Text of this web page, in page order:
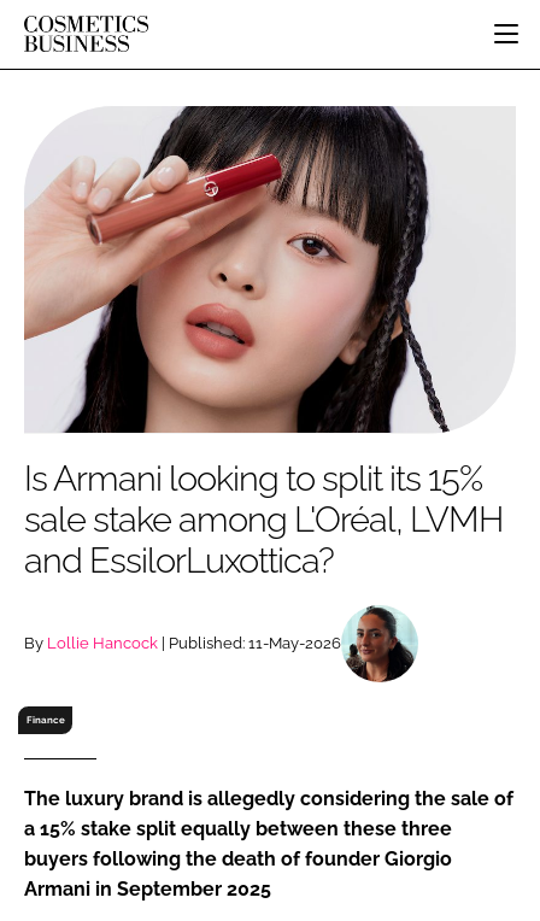
CATEGORIES
INGREDIENTS
PACKAGING
REGULATORY
MANUFACTURING
COMPANY NEWS
BODY CARE
COLOUR COSMETICS
FRAGRANCE
HAIR CARE
SKIN CARE
MALE GROOMING
DIGITAL
RETAIL
LOGISTICS
RECRUITMENT
PURE BEAUTY
JOB BOARD
DIRECTORY
EDITORIAL TEAM
SUBSCRIBE
LOGIN
Remember me
FORGOT PASSWORD?
Is Armani looking to split its 15%
sale stake among L'Oréal, LVMH
and EssilorLuxottica?
By Lollie Hancock | Published: 11-May-2026
Finance
The luxury brand is allegedly considering the sale of
a 15% stake split equally between these three
buyers following the death of founder Giorgio
Armani in September 2025